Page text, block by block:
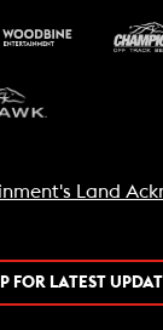
Land
FOR LATEST